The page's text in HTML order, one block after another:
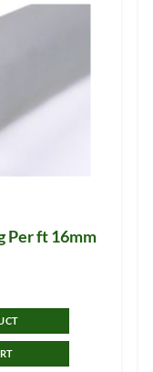
Per ft 16mm